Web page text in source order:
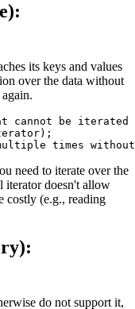
:
its keys and values
over the data without
be iterated
need to iterate over the
iterator doesn't allow
costly (e.g., reading
:
do not support it,